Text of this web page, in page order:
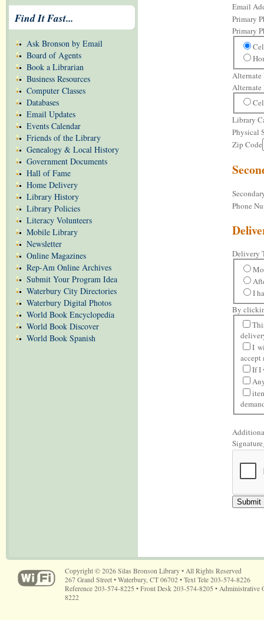
Email
Primary
Primary
Alternate
Alternate
Library
Physical
Zip Code
Phone
Delivery
I
By
I
accept
If I
Find It Fast...
Ask Bronson by Email
Board of Agents
Book a Librarian
Business Resources
Computer Classes
Databases
Email Updates
Events Calendar
Friends of the Library
Genealogy & Local History
Government Documents
Hall of Fame
Home Delivery
Library History
Library Policies
Literacy Volunteers
Mobile Library
Newsletter
Online Magazines
Rep-Am Online Archives
Submit Your Program Idea
Waterbury City Directories
Waterbury Digital Photos
World Book Encyclopedia
World Book Discover
World Book Spanish
Copyright © 2026 Silas Bronson Library • All Rights Reserved
267 Grand Street • Waterbury, CT 06702 • Text Tele 203-574-8226
Reference 203-574-8225 • Front Desk 203-574-8205 • Administrative
8222